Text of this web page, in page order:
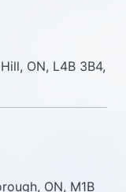
ON, L4B 3B4,
ON, M1B